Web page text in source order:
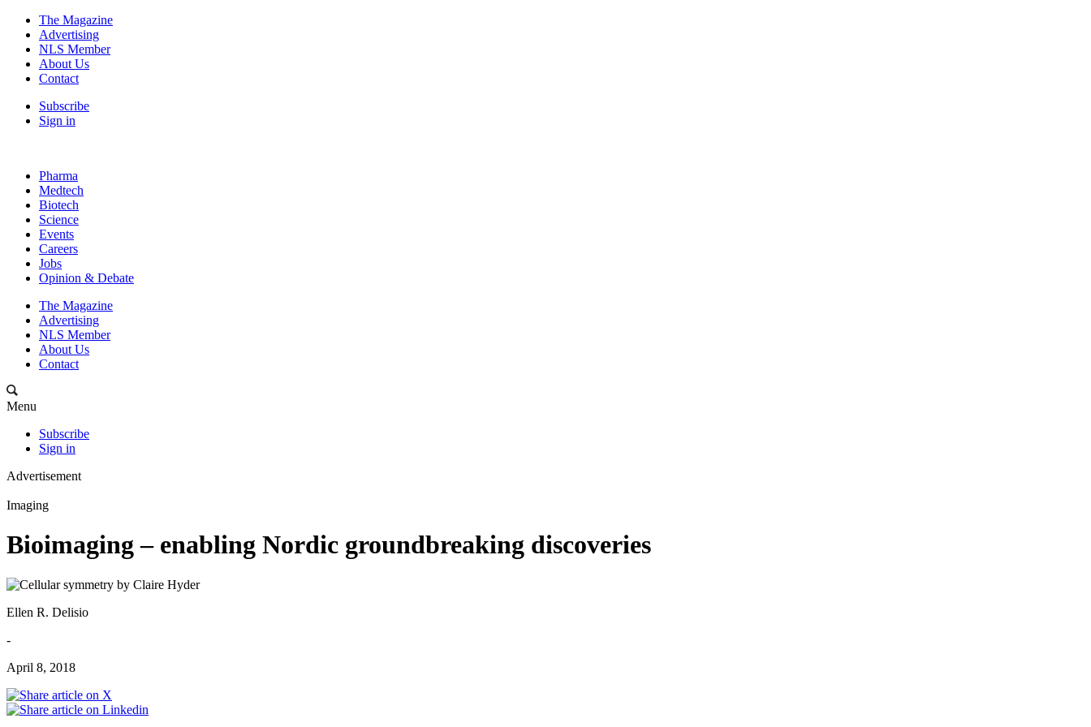
The Magazine
Advertising
NLS Member
About Us
Contact
Subscribe
Sign in
Pharma
Medtech
Biotech
Science
Events
Careers
Jobs
Opinion & Debate
The Magazine
Advertising
NLS Member
About Us
Contact
Menu
Subscribe
Sign in
Advertisement
Imaging
Bioimaging – enabling Nordic groundbreaking discoveries
Ellen R. Delisio
-
April 8, 2018